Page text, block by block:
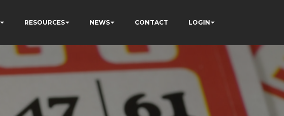
RESOURCES NEWS CONTACT LOGIN